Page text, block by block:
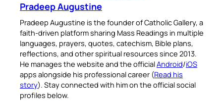
Pradeep Augustine
Pradeep Augustine is the founder of Catholic Gallery, a
faith-driven platform sharing Mass Readings in multiple
languages, prayers, quotes, catechism, Bible plans,
reflections, and other spiritual resources since 2013.
He manages the website and the officialAndroid/iOS
apps alongside his professional career (Read his
story). Stay connected with him on the official social
profiles below.